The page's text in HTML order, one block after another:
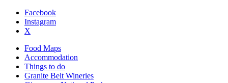
Facebook
Instagram
X
Food Maps
Accommodation
Things to do
Granite Belt Wineries